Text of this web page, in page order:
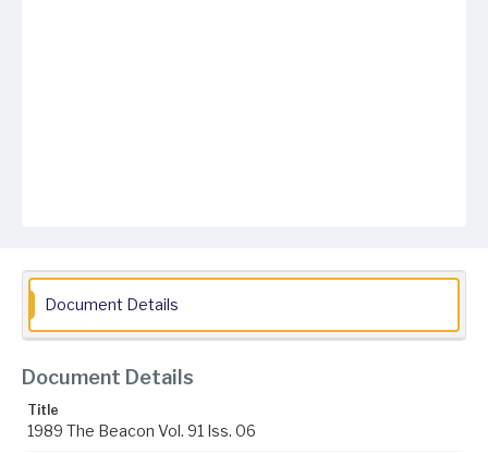
Document Details
Document Details
Title
1989 The Beacon Vol. 91 Iss. 06